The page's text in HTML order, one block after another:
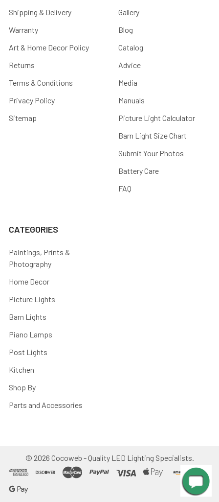
Shipping & Delivery
Warranty
Art & Home Decor Policy
Returns
Terms & Conditions
Privacy Policy
Sitemap
Gallery
Blog
Catalog
Advice
Media
Manuals
Picture Light Calculator
Barn Light Size Chart
Submit Your Photos
Battery Care
FAQ
CATEGORIES
Paintings, Prints &
Photography
Home Decor
Picture Lights
Barn Lights
Piano Lamps
Post Lights
Kitchen
Shop By
Parts and Accessories
© 2026 Cocoweb - Quality LED Lighting Specialists.